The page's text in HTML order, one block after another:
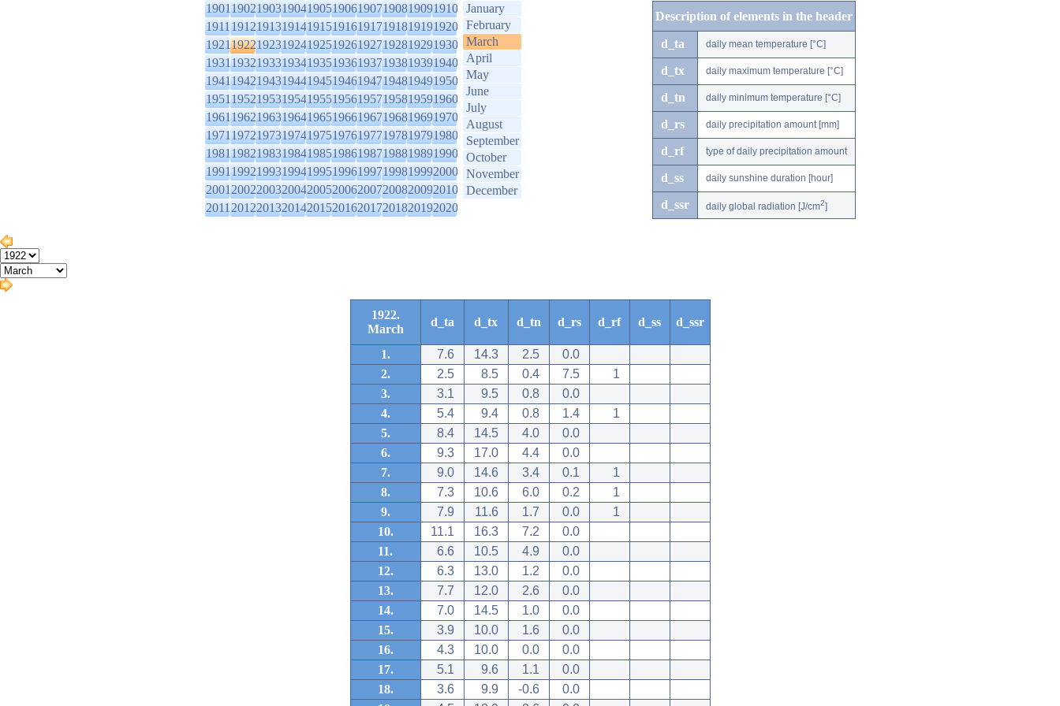
1901190219031904190519061907190819091910
1911191219131914191519161917191819191920
1921192219231924192519261927192819291930
1931193219331934193519361937193819391940
1941194219431944194519461947194819491950
1951195219531954195519561957195819591960
1961196219631964196519661967196819691970
1971197219731974197519761977197819791980
1981198219831984198519861987198819891990
1991199219931994199519961997199819992000
2001200220032004200520062007200820092010
2011201220132014201520162017201820192020
January
February
March
April
May
June
July
August
September
October
November
December
Description of elements in the header
d_ta daily mean temperature [°C]
d_tx daily maximum temperature [°C]
d_tn daily minimum temperature [°C]
d_rs daily precipitation amount [mm]
d_rf type of daily precipitation amount
d_ss daily sunshine duration [hour]
d_ssr daily global radiation [J/cm2]
1922.
March
d_ta d_tx d_tn d_rs d_rf d_ss d_ssr
1. 7.6 14.3 2.5
0.0
2.
2.5 8.5 0.4 7.5
1
3.
3.1 9.5 0.8
0.0
4.
5.4 9.4 0.8 1.4
1
5.
8.4 14.5 4.0
0.0
6.
9.3 17.0 4.4
0.0
7.
9.0 14.6 3.4 0.1
1
8.
7.3 10.6 6.0 0.2
1
9.
7.9 11.6 1.7 0.0
1
10.
11.1 16.3 7.2
0.0
11.
6.6 10.5 4.9
0.0
12.
6.3 13.0 1.2
0.0
13.
7.7 12.0 2.6
0.0
14.
7.0 14.5 1.0
0.0
15.
3.9 10.0 1.6
0.0
16.
4.3 10.0 0.0
0.0
17.
5.1 9.6 1.1
0.0
18.
3.6 9.9 -0.6
0.0